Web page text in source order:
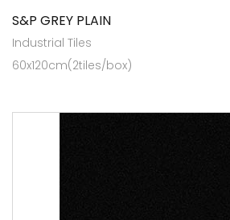
S&P GREY PLAIN
Industrial Tiles
60x120cm(2tiles/box)